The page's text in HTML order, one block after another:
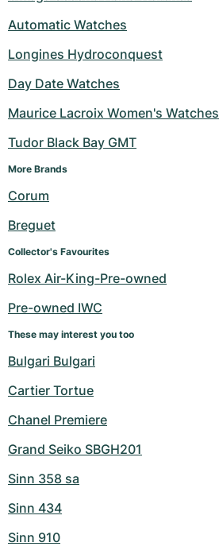
Automatic Watches
Longines Hydroconquest
Day Date Watches
Maurice Lacroix Women's Watches
Tudor Black Bay GMT
More Brands
Corum
Breguet
Collector's Favourites
Rolex Air-King-Pre-owned
Pre-owned IWC
These may interest you too
Bulgari Bulgari
Cartier Tortue
Chanel Premiere
Grand Seiko SBGH201
Sinn 358 sa
Sinn 434
Sinn 910